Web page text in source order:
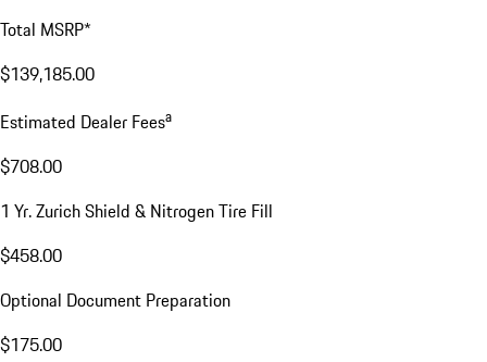
Total MSRP*
$139,185.00
Estimated Dealer Feesa
$708.00
1 Yr. Zurich Shield & Nitrogen Tire Fill
$458.00
Optional Document Preparation
$175.00